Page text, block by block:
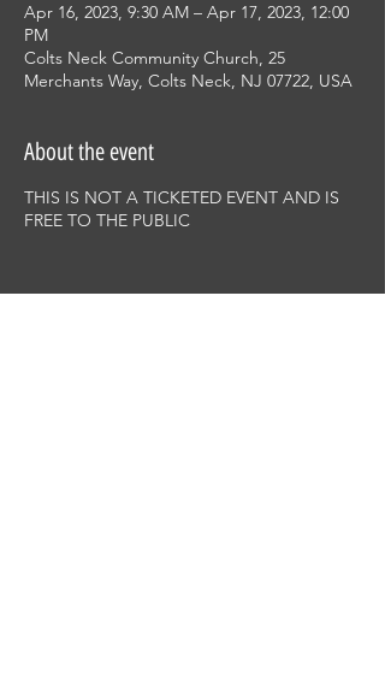
Apr 16, 2023, 9:30 AM – Apr 17, 2023, 12:00
PM
Colts Neck Community Church, 25
Merchants Way, Colts Neck, NJ 07722, USA
About the event
THIS IS NOT A TICKETED EVENT AND IS
FREE TO THE PUBLIC